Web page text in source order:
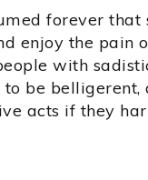
forever that
enjoy the pain
with
be belligerent,
acts if they